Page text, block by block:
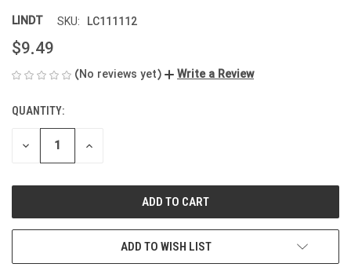
LINDT SKU: LC111112
$9.49
(No reviews yet) Write a Review
CURRENT
STOCK:
QUANTITY:
DECREASE INCREASE
ADD TO WISH LIST